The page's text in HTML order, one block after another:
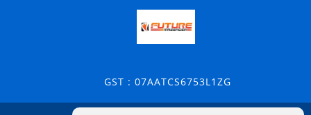
GST : 07AATCS6753L1ZG